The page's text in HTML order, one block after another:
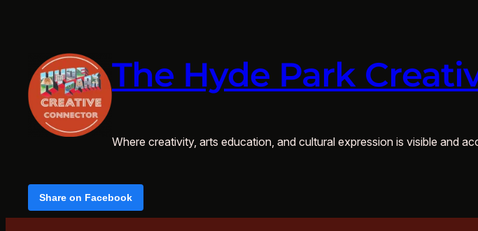
The Hyde Park
Where creativity, arts education, and cultural expression is visible and
Share on Facebook